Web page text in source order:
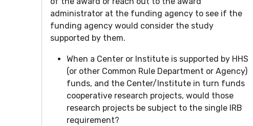
administrator at the funding agency to see if the
funding agency would consider the study
supported by them.
When a Center or Institute is supported by HHS
(or other Common Rule Department or Agency)
funds, and the Center/Institute in turn funds
cooperative research projects, would those
research projects be subject to the single IRB
requirement?